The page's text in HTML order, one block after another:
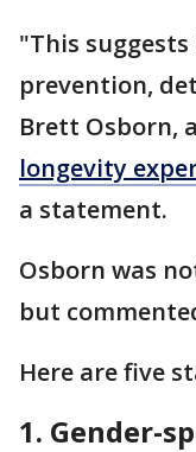
"This
prevention,
Brett Osborn,
longevity
a statement.
Osborn was
but
Here are five
1. Gender-